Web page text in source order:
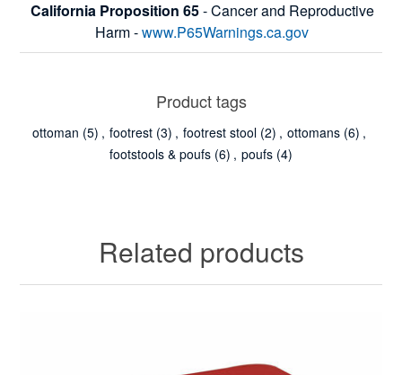
California Proposition 65- Cancer and Reproductive
Harm -www.P65Warnings.ca.gov
Product tags
ottoman (5) , footrest (3) , footrest stool (2) , ottomans (6) ,
footstools & poufs (6) , poufs (4)
Related products